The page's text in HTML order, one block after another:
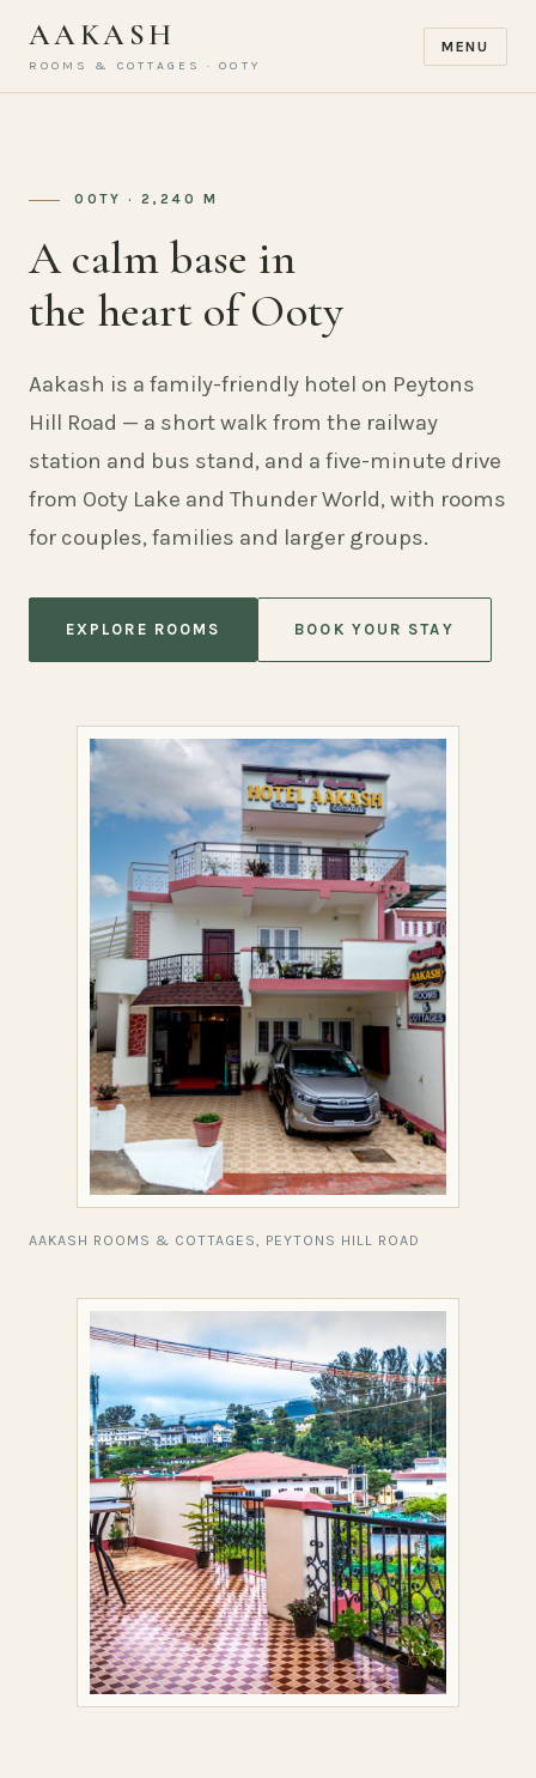
AAKASH
ROOMS & COTTAGES · OOTY
MENU
OOTY · 2,240 M
A calm base in
the heart of Ooty
Aakash is a family-friendly hotel on Peytons
Hill Road — a short walk from the railway
station and bus stand, and a five-minute drive
from Ooty Lake and Thunder World, with rooms
for couples, families and larger groups.
EXPLORE ROOMS BOOK YOUR STAY
AAKASH ROOMS & COTTAGES, PEYTONS HILL ROAD